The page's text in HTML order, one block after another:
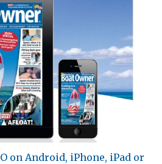
on Android, iPhone, iPad or